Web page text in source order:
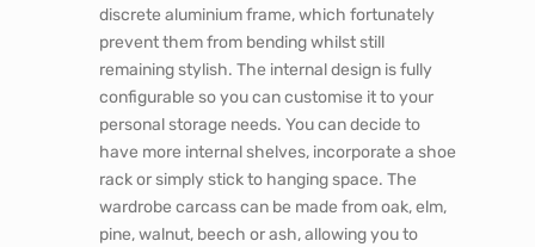
discrete aluminium frame, which fortunately
prevent them from bending whilst still
remaining stylish. The internal design is fully
configurable so you can customise it to your
personal storage needs. You can decide to
have more internal shelves, incorporate a shoe
rack or simply stick to hanging space. The
wardrobe carcass can be made from oak, elm,
pine, walnut, beech or ash, allowing you to